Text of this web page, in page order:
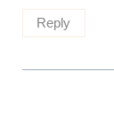
Reply